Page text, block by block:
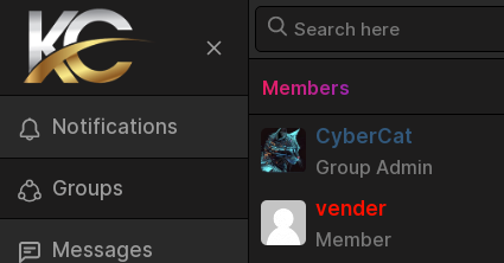
Notifications
Groups
Messages
Members
CyberCat
Group Admin
vender
Member